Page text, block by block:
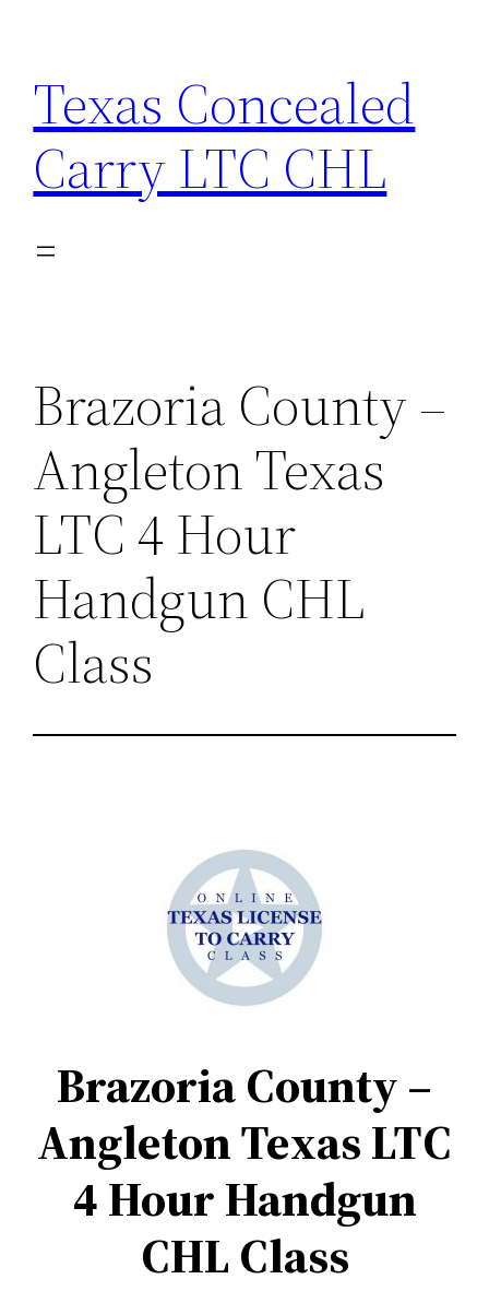
content
Texas Concealed
Carry LTC CHL
Brazoria County –
Angleton Texas
LTC 4 Hour
Handgun CHL
Class
Brazoria County –
Angleton TexasLTC
4 Hour Handgun
CHL Class